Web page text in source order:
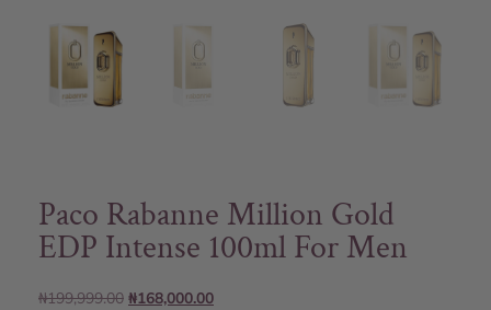
Paco Rabanne Million Gold
EDP Intense 100ml For Men
₦199,999.00 ₦168,000.00